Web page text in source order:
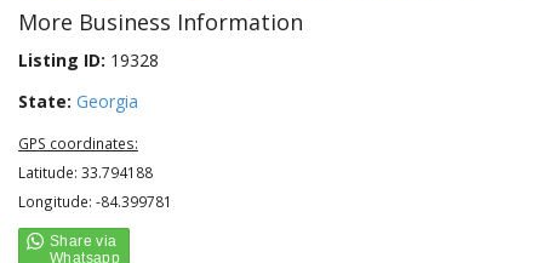
More Business Information
Listing ID: 19328
State: Georgia
GPS coordinates:
Latitude: 33.794188
Longitude: -84.399781